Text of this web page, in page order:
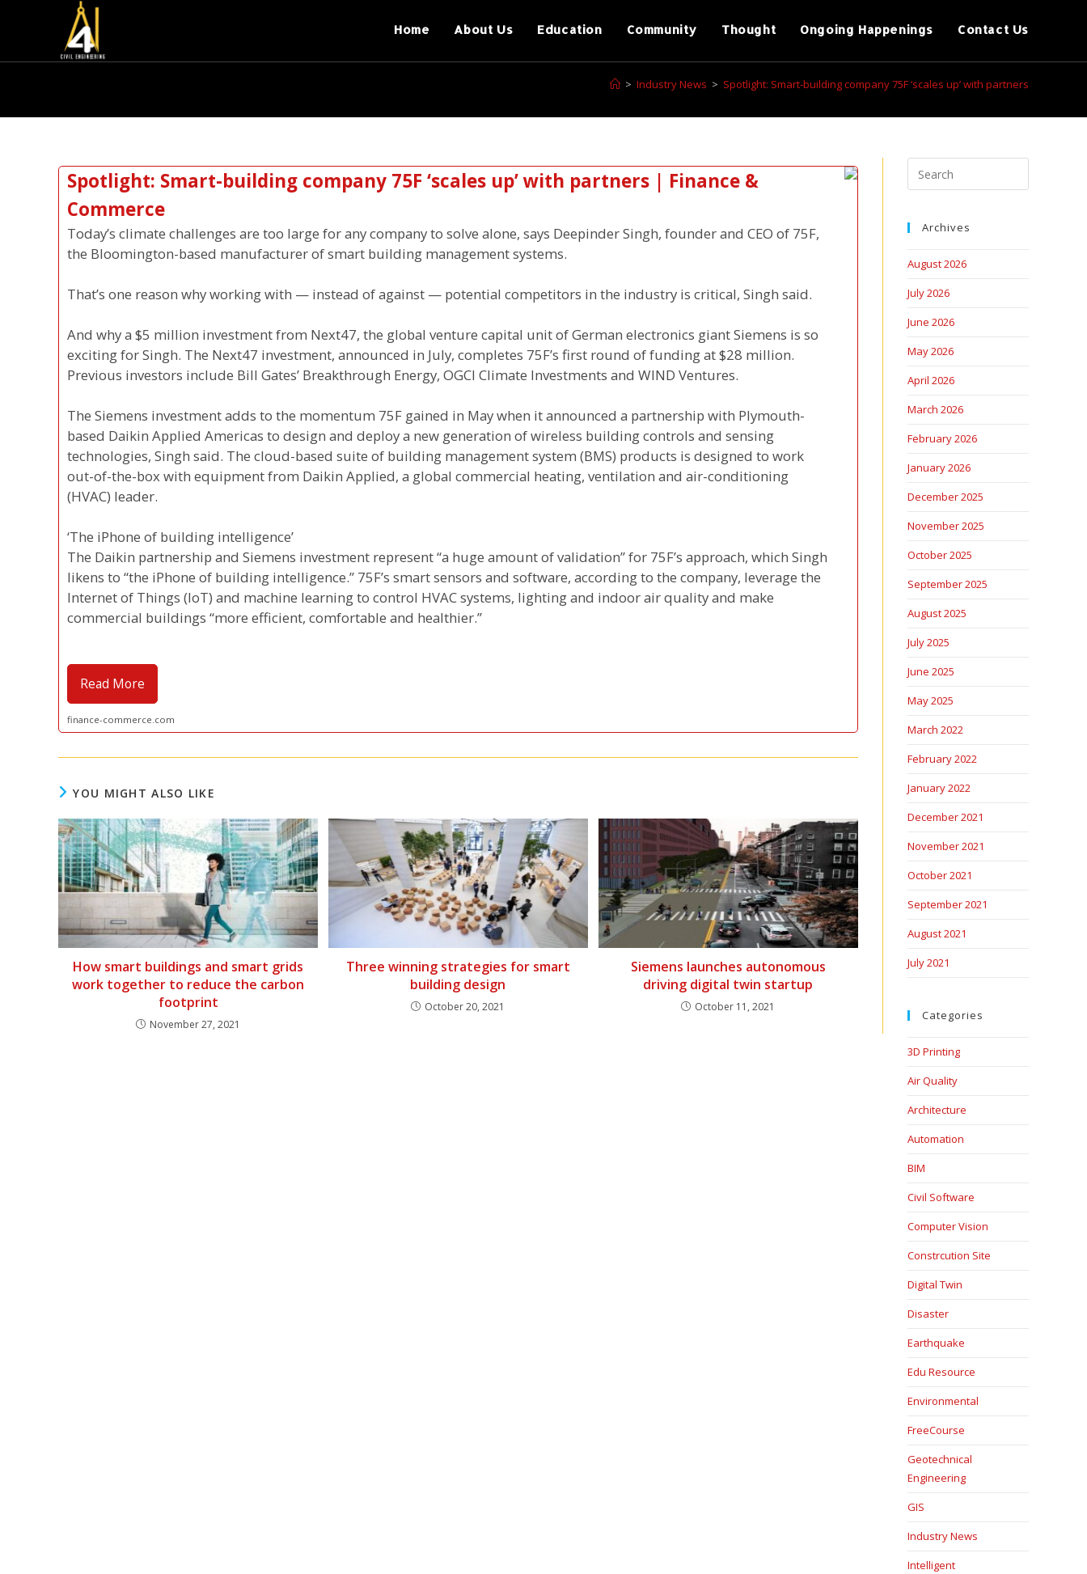
Home About Us Education Community Thought Ongoing Happenings Contact Us
> Industry News > Spotlight: Smart-building company 75F ‘scales up’ with partners
Spotlight: Smart-building company 75F ‘scales up’ with partners | Finance &
Commerce
Today’s climate challenges are too large for any company to solve alone, says Deepinder Singh, founder and CEO of 75F,
the Bloomington-based manufacturer of smart building management systems.
That’s one reason why working with — instead of against — potential competitors in the industry is critical, Singh said.
And why a $5 million investment from Next47, the global venture capital unit of German electronics giant Siemens is so
exciting for Singh. The Next47 investment, announced in July, completes 75F’s first round of funding at $28 million.
Previous investors include Bill Gates’ Breakthrough Energy, OGCI Climate Investments and WIND Ventures.
The Siemens investment adds to the momentum 75F gained in May when it announced a partnership with Plymouth-
based Daikin Applied Americas to design and deploy a new generation of wireless building controls and sensing
technologies, Singh said. The cloud-based suite of building management system (BMS) products is designed to work
out-of-the-box with equipment from Daikin Applied, a global commercial heating, ventilation and air-conditioning
(HVAC) leader.
‘The iPhone of building intelligence’
The Daikin partnership and Siemens investment represent “a huge amount of validation” for 75F’s approach, which Singh
likens to “the iPhone of building intelligence.” 75F’s smart sensors and software, according to the company, leverage the
Internet of Things (IoT) and machine learning to control HVAC systems, lighting and indoor air quality and make
commercial buildings “more efficient, comfortable and healthier.”
Read More
finance-commerce.com
YOU MIGHT ALSO LIKE
How smart buildings and smart grids
work together to reduce the carbon
footprint
November 27, 2021
Three winning strategies for smart
building design
October 20, 2021
Siemens launches autonomous
driving digital twin startup
October 11, 2021
Archives
August 2026
July 2026
June 2026
May 2026
April 2026
March 2026
February 2026
January 2026
December 2025
November 2025
October 2025
September 2025
August 2025
July 2025
June 2025
May 2025
March 2022
February 2022
January 2022
December 2021
November 2021
October 2021
September 2021
August 2021
July 2021
Categories
3D Printing
Air Quality
Architecture
Automation
BIM
Civil Software
Computer Vision
Constrcution Site
Digital Twin
Disaster
Earthquake
Edu Resource
Environmental
FreeCourse
Geotechnical
Engineering
GIS
Industry News
Intelligent